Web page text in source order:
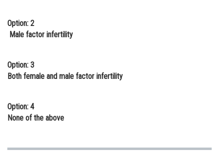
Medicine and Allied Sciences
Law
Animation and Design
Media, Mass Communication and
Finance & Accounts
Option: 2
Male factor infertility
Option: 3
Both female and male factor infertility
Option: 4
None of the above